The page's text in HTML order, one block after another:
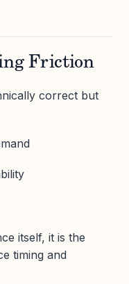
Friction
correct but
itself, it is the
timing and